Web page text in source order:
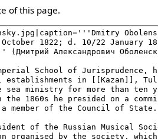
of this page.